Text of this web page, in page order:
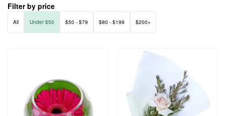
Filter by price
All Under $50 $50 - $79 $80 - $199 $200+